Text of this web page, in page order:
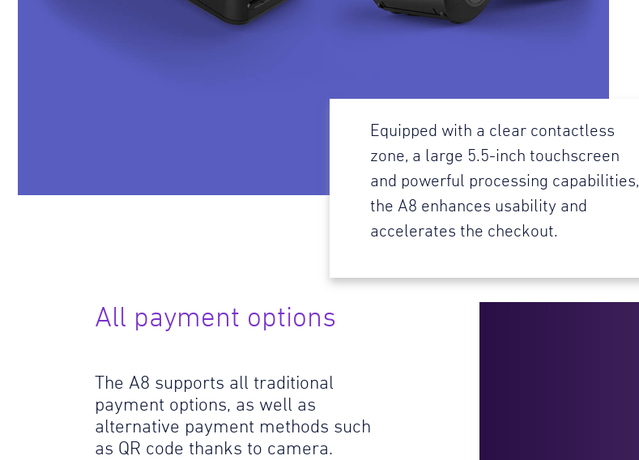
Equipped with a clear contactless
zone, a large 5.5-inch touchscreen
and powerful processing capabilities,
the A8 enhances usability and
accelerates the checkout.
All payment options
The A8 supports all traditional
payment options, as well as
alternative payment methods such
as QR code thanks to camera.